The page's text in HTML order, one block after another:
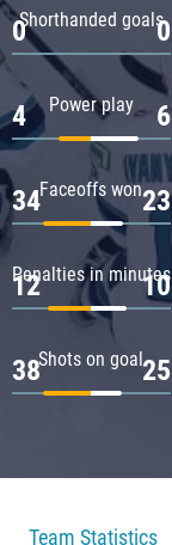
Shorthanded goals
0 0
Power play
4 6
Faceoffs won
34 23
Penalties in minutes
12 10
Shots on goal
38 25
Team Statistics